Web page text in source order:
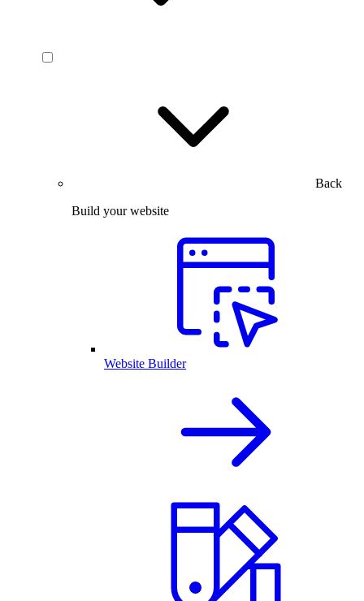
Back
Build your website
Website Builder